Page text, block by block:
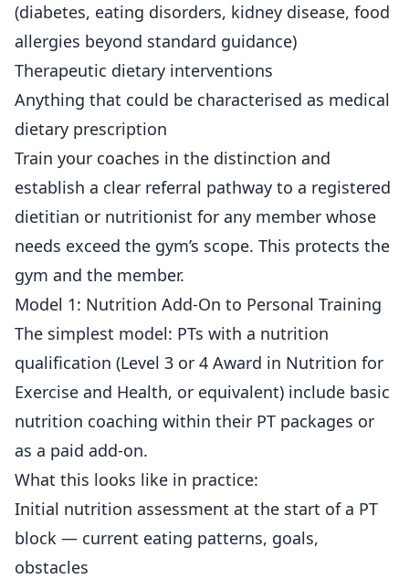
(diabetes, eating disorders, kidney disease, food
allergies beyond standard guidance)
Therapeutic dietary interventions
Anything that could be characterised as medical
dietary prescription
Train your coaches in the distinction and
establish a clear referral pathway to a registered
dietitian or nutritionist for any member whose
needs exceed the gym’s scope. This protects the
gym and the member.
Model 1: Nutrition Add-On to Personal Training
The simplest model: PTs with a nutrition
qualification (Level 3 or 4 Award in Nutrition for
Exercise and Health, or equivalent) include basic
nutrition coaching within their PT packages or
as a paid add-on.
What this looks like in practice:
Initial nutrition assessment at the start of a PT
block — current eating patterns, goals,
obstacles